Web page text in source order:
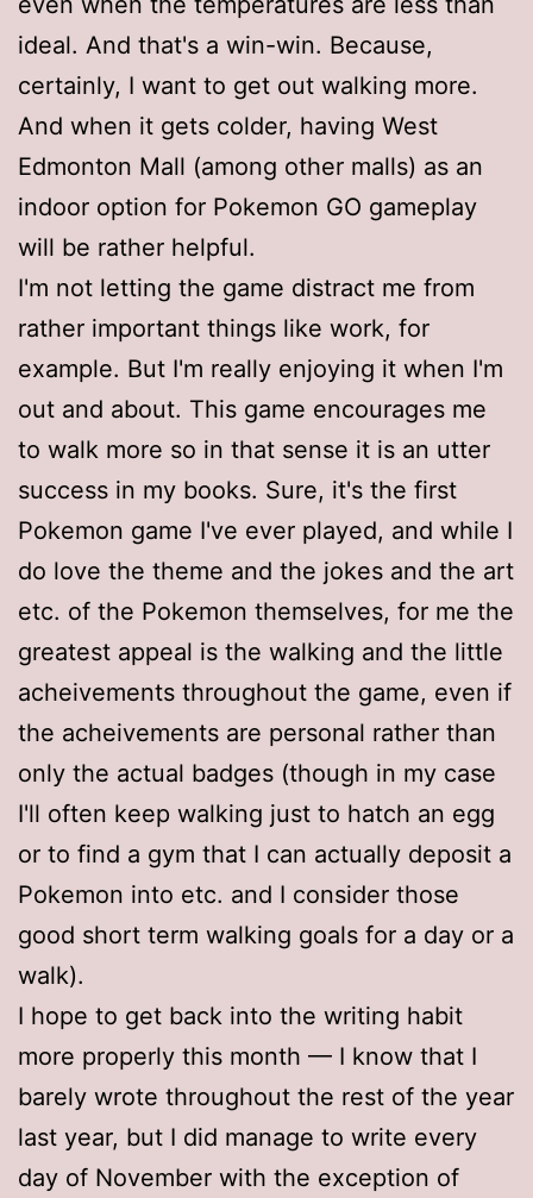
ideal. And that's a win-win. Because,
certainly, I want to get out walking more.
And when it gets colder, having West
Edmonton Mall (among other malls) as an
indoor option for Pokemon GO gameplay
will be rather helpful.
I'm not letting the game distract me from
rather important things like work, for
example. But I'm really enjoying it when I'm
out and about. This game encourages me
to walk more so in that sense it is an utter
success in my books. Sure, it's the first
Pokemon game I've ever played, and while I
do love the theme and the jokes and the art
etc. of the Pokemon themselves, for me the
greatest appeal is the walking and the little
acheivements throughout the game, even if
the acheivements are personal rather than
only the actual badges (though in my case
I'll often keep walking just to hatch an egg
or to find a gym that I can actually deposit a
Pokemon into etc. and I consider those
good short term walking goals for a day or a
walk).
I hope to get back into the writing habit
more properly this month — I know that I
barely wrote throughout the rest of the year
last year, but I did manage to write every
day of November with the exception of